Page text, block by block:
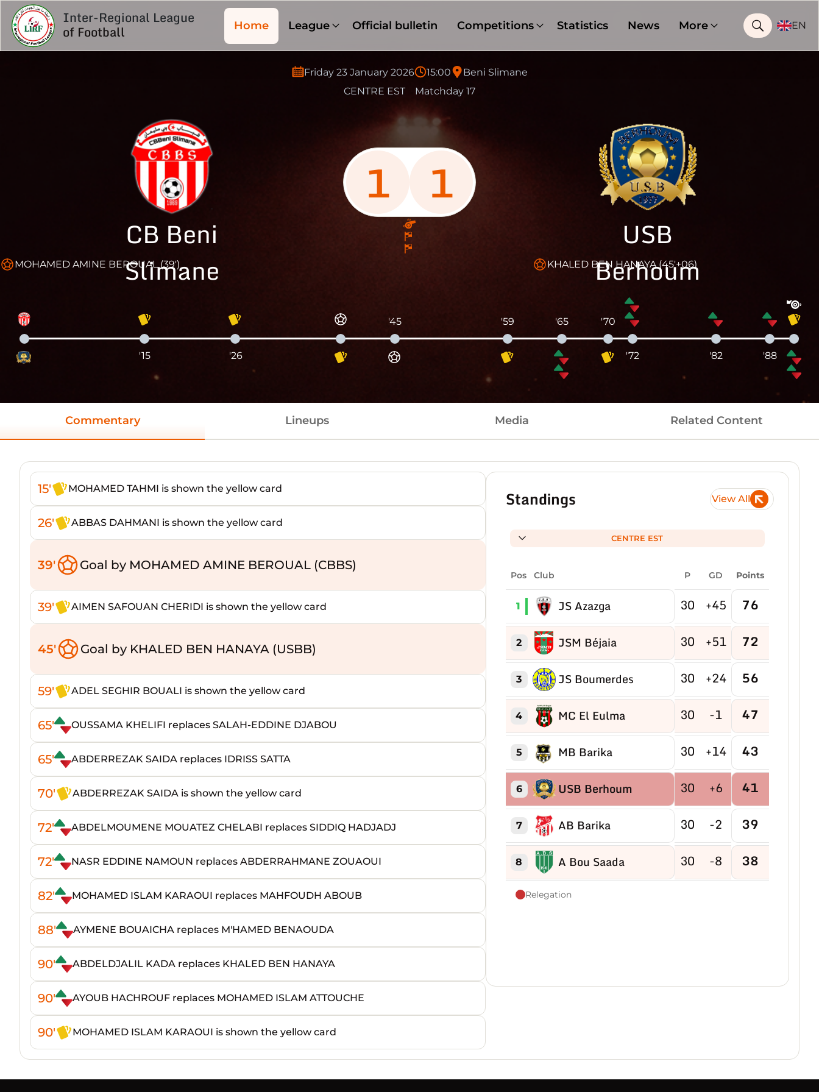
Inter-Regional League
of Football Home League Official bulletin Competitions Statistics News More EN
Friday 23 January 2026 15:00
Beni Slimane
CENTRE EST
Matchday 17
CB Beni
Slimane
1 1
USB
Berhoum
MOHAMED AMINE BEROUAL (39') KHALED BEN HANAYA (45'+06)
'15 '26
'45 '59 '65 '70
'72 '82 '88
Commentary Lineups Media Related Content
15' MOHAMED TAHMI is shown the yellow card
26' ABBAS DAHMANI is shown the yellow card
39' Goal by MOHAMED AMINE BEROUAL (CBBS)
39' AIMEN SAFOUAN CHERIDI is shown the yellow card
45' Goal by KHALED BEN HANAYA (USBB)
59' ADEL SEGHIR BOUALI is shown the yellow card
65' OUSSAMA KHELIFI replaces SALAH-EDDINE DJABOU
65' ABDERREZAK SAIDA replaces IDRISS SATTA
70' ABDERREZAK SAIDA is shown the yellow card
72' ABDELMOUMENE MOUATEZ CHELABI replaces SIDDIQ HADJADJ
72' NASR EDDINE NAMOUN replaces ABDERRAHMANE ZOUAOUI
82' MOHAMED ISLAM KARAOUI replaces MAHFOUDH ABOUB
88' AYMENE BOUAICHA replaces M'HAMED BENAOUDA
90' ABDELDJALIL KADA replaces KHALED BEN HANAYA
90' AYOUB HACHROUF replaces MOHAMED ISLAM ATTOUCHE
90' MOHAMED ISLAM KARAOUI is shown the yellow card
Standings View All
CENTRE EST
Pos Club P GD Points
1 JS Azazga 30 +45 76
2 JSM Béjaia 30 +51 72
3 JS Boumerdes 30 +24 56
4 MC El Eulma 30 -1 47
5 MB Barika 30 +14 43
6 USB Berhoum 30 +6 41
7 AB Barika 30 -2 39
8 A Bou Saada 30 -8 38
9 RC Bougaa
14 ES Bouakeul 30 -12 31
Relegation